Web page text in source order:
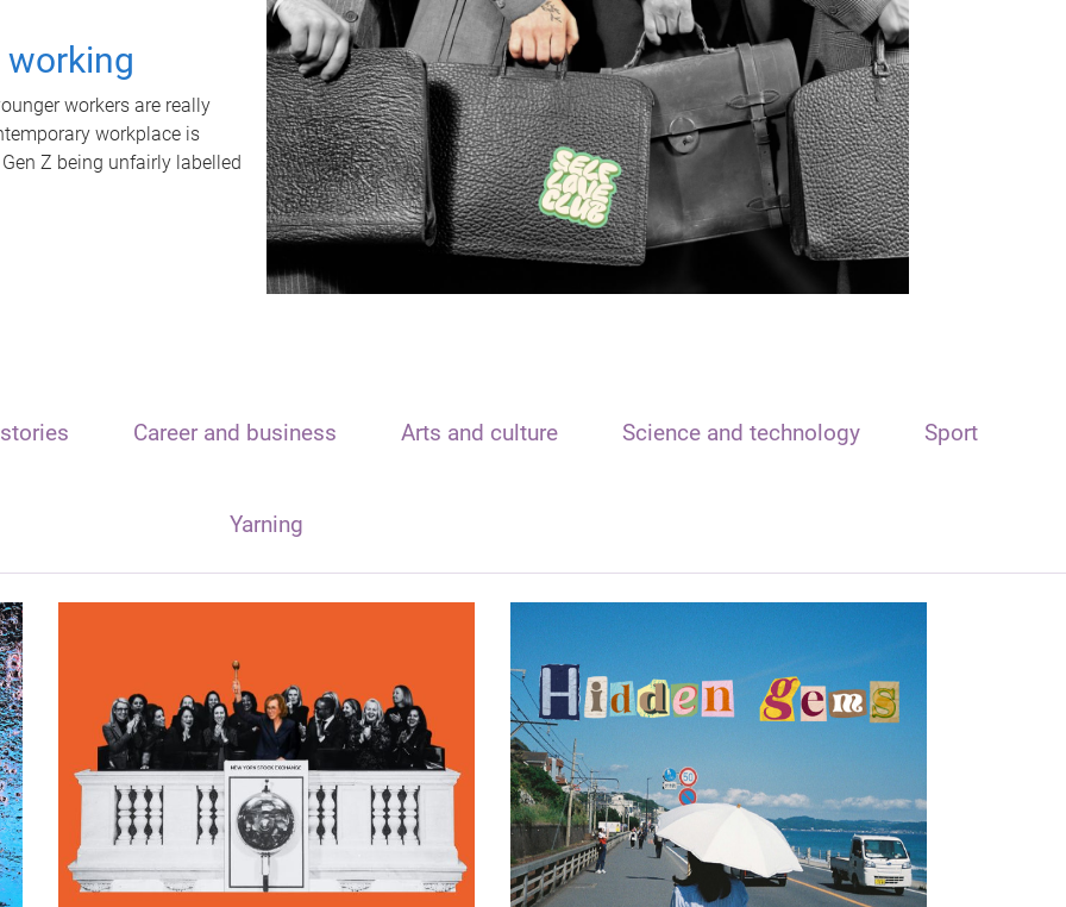
working
workers are really
workplace is
Z being unfairly labelled
Career and business Arts and culture Science and technology Sport
Yarning